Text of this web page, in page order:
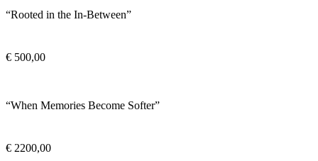
“Rooted in the In-Between”
€ 500,00
“When Memories Become Softer”
€ 2200,00